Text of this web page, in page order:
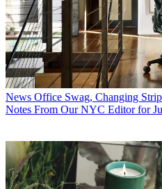
News Office Swag, Changing
Notes From Our NYC Editor for